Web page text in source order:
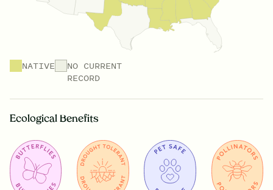
NATIVE
NO CURRENT
RECORD
Ecological Benefits